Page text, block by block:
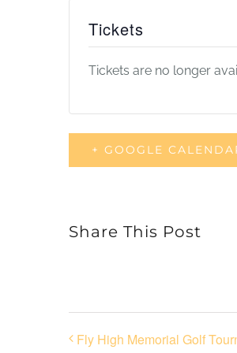
Tickets
Tickets are no longer
+ GOOGLE
Share This Post
Fly High Memorial Golf